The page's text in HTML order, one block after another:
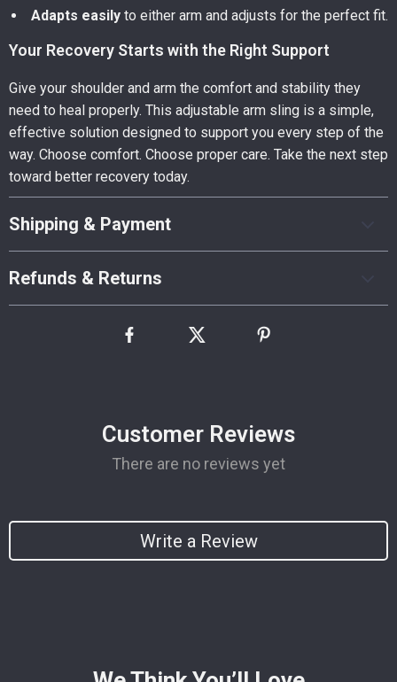
Adapts easily to either arm and adjusts for the perfect fit.
Your Recovery Starts with the Right Support
Give your shoulder and arm the comfort and stability they
need to heal properly. This adjustable arm sling is a simple,
effective solution designed to support you every step of the
way. Choose comfort. Choose proper care. Take the next step
toward better recovery today.
Shipping & Payment
Refunds & Returns
Customer Reviews
There are no reviews yet
Write a Review